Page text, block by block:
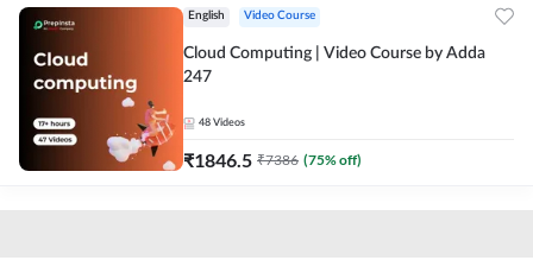
English Video Course
Cloud Computing | Video Course by Adda
247
48 Videos
₹1846.5 ₹7386 (75% off)